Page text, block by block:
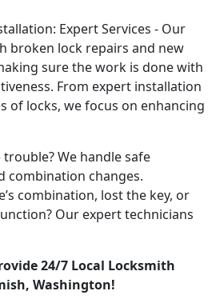
Expert Services - Our
broken lock repairs and new
sure the work is done with
From expert installation
of locks, we focus on enhancing
trouble? We handle safe
combination changes.
combination, lost the key, or
Our expert technicians
24/7 Local Locksmith
Washington!